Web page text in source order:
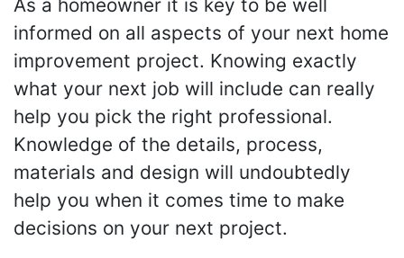
As a homeowner it is key to be well
informed on all aspects of your next home
improvement project. Knowing exactly
what your next job will include can really
help you pick the right professional.
Knowledge of the details, process,
materials and design will undoubtedly
help you when it comes time to make
decisions on your next project.